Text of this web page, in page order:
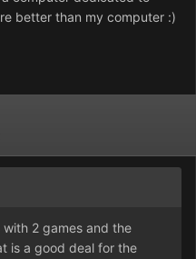
better than my computer :)
2 games and the
is a good deal for the